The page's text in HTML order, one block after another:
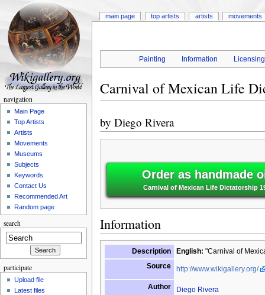
Painting Information Licensing
Carnival of Mexican Life
by Diego Rivera
Order as handmade
Carnival of Mexican Life Dictatorship
Information
Description English: "Carnival of
Source
http://www.wikigallery.org/
Author Diego Rivera
main page top artists artists movements
navigation
Main Page
Top Artists
Artists
Movements
Museums
Subjects
Keywords
Contact Us
Recommended Art
Random page
search
participate
Upload file
Latest files